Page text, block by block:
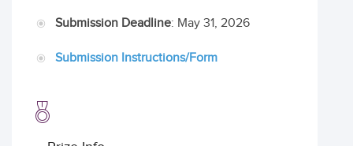
Submission Deadline: May 31, 2026
Submission Instructions/Form